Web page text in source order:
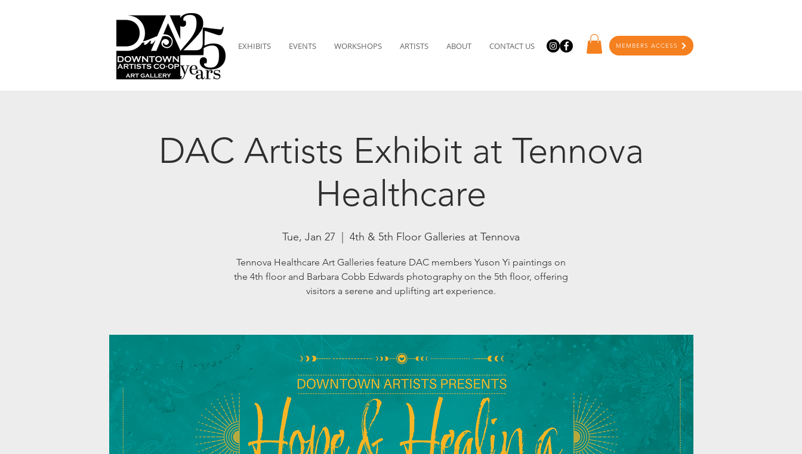
EXHIBITS EVENTS WORKSHOPS ARTISTS ABOUT CONTACT US MEMBERS ACCESS
DAC Artists Exhibit at Tennova
Healthcare
Tue, Jan 27 4th & 5th Floor Galleries at Tennova
Tennova Healthcare Art Galleries feature DAC members Yuson Yi paintings on
the 4th floor and Barbara Cobb Edwards photography on the 5th floor, offering
visitors a serene and uplifting art experience.